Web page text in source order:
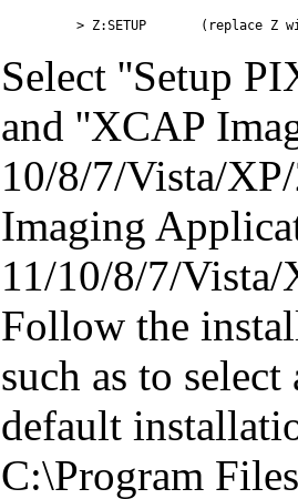
Select ''Setup
and ''XCAP
10/8/7/Vista/
Imaging
11/10/8/7/
Follow the
such as to
default
C:\Program